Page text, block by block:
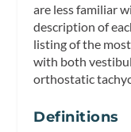
are less familiar
description of
listing of the
with both
orthostatic
Definitions